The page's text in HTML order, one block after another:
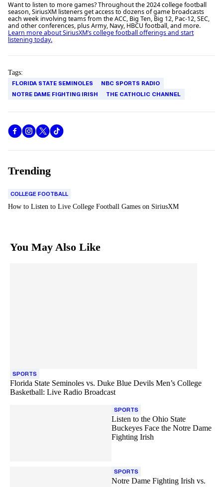
Want to listen to more games? Throughout the 2024 college football
season, SiriusXM listeners get access to dozens of game broadcasts
each week involving teams from the ACC, Big Ten, Big 12, Pac-12, SEC,
and other conferences, plus Army, Navy, HBCU football, and more.
Learn more about SiriusXM’s college football offerings and start
listening today.
Tags:
FLORIDA STATE SEMINOLES
NBC SPORTS RADIO
NOTRE DAME FIGHTING IRISH
THE CATHOLIC CHANNEL
Trending
COLLEGE FOOTBALL
How to Listen to Live College Football Games on SiriusXM
You May Also Like
SPORTS
Florida State Seminoles vs. Duke Blue Devils Men’s College
Basketball: Live Radio Broadcast
SPORTS
Listen to the Ohio State
Buckeyes Face the Notre Dame
Fighting Irish
SPORTS
Notre Dame Fighting Irish vs.